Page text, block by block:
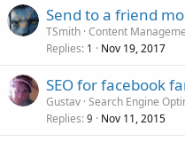
Send to a friend
TSmith Content
Replies 1 Nov 19, 2017
SEO for facebook
Gustav Search Engine
Replies 9 Nov 11, 2015